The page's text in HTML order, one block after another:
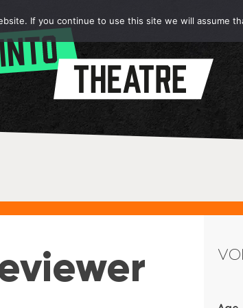
If you continue to use this site we will assume